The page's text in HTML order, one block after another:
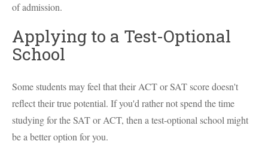
of admission.
Applying to a Test-Optional
School
Some students may feel that their ACT or SAT score doesn't
reflect their true potential. If you'd rather not spend the time
studying for the SAT or ACT, then a test-optional school might
be a better option for you.